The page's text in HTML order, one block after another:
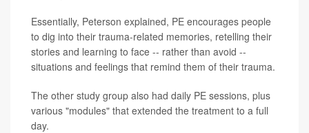
Essentially, Peterson explained, PE encourages people
to dig into their trauma-related memories, retelling their
stories and learning to face -- rather than avoid --
situations and feelings that remind them of their trauma.
The other study group also had daily PE sessions, plus
various "modules" that extended the treatment to a full
day.